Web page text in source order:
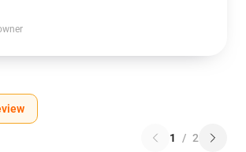
1 / 2